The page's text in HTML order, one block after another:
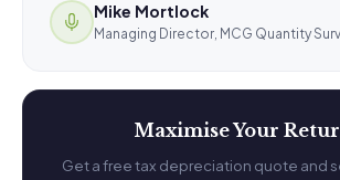
Mike Mortlock
Managing Director, MCG Quantity
Maximise Your
Get a free tax depreciation quote and